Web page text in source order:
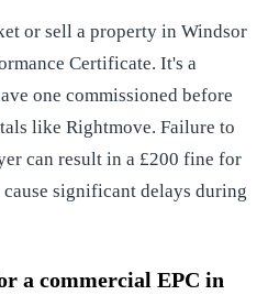
or sell a property in Windsor
Certificate. It's a
one commissioned before
like Rightmove. Failure to
can result in a £200 fine for
significant delays during
a commercial EPC in